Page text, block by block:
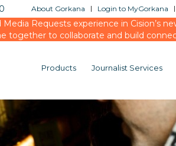
About Gorkana Login to MyGorkana
Requests experience in Cision’s
together to collaborate and build
Products Journalist Services